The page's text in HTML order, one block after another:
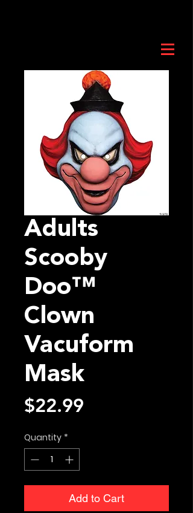
Adults
Scooby
Doo™
Clown
Vacuform
Mask
$22.99
Quantity *
Add to Cart